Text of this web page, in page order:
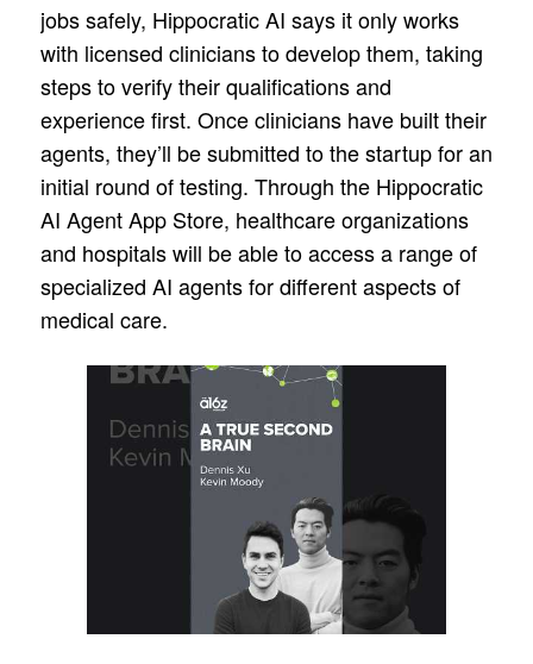
jobs safely, Hippocratic AI says it only works
with licensed clinicians to develop them, taking
steps to verify their qualifications and
experience first. Once clinicians have built their
agents, they’ll be submitted to the startup for an
initial round of testing. Through the Hippocratic
AI Agent App Store, healthcare organizations
and hospitals will be able to access a range of
specialized AI agents for different aspects of
medical care.